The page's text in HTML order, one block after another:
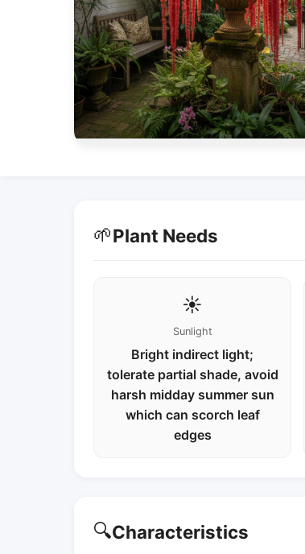
🌱Plant Needs
☀️
Sunlight
Bright indirect light;
tolerate partial shade, avoid
harsh midday summer sun
which can scorch leaf
edges
🔍Characteristics